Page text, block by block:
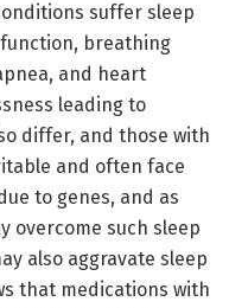
suffer sleep
breathing
and heart
leading to
differ, and those with
and often face
to genes, and as
overcome such sleep
also aggravate sleep
that medications with